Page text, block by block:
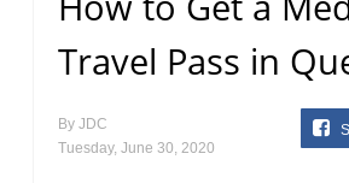
Travel Pass in
By JDC
Tuesday, June 30, 2020